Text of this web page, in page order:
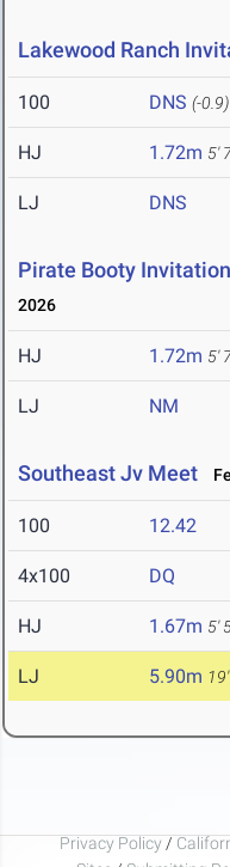
Lakewood Ranch
100 DNS (-0.9)
HJ 1.72m 5'
LJ DNS
Pirate Booty
2026
HJ 1.72m 5'
LJ NM
Southeast Jv Meet
100 12.42
4x100 DQ
HJ 1.67m 5'
LJ 5.90m
Privacy Policy /